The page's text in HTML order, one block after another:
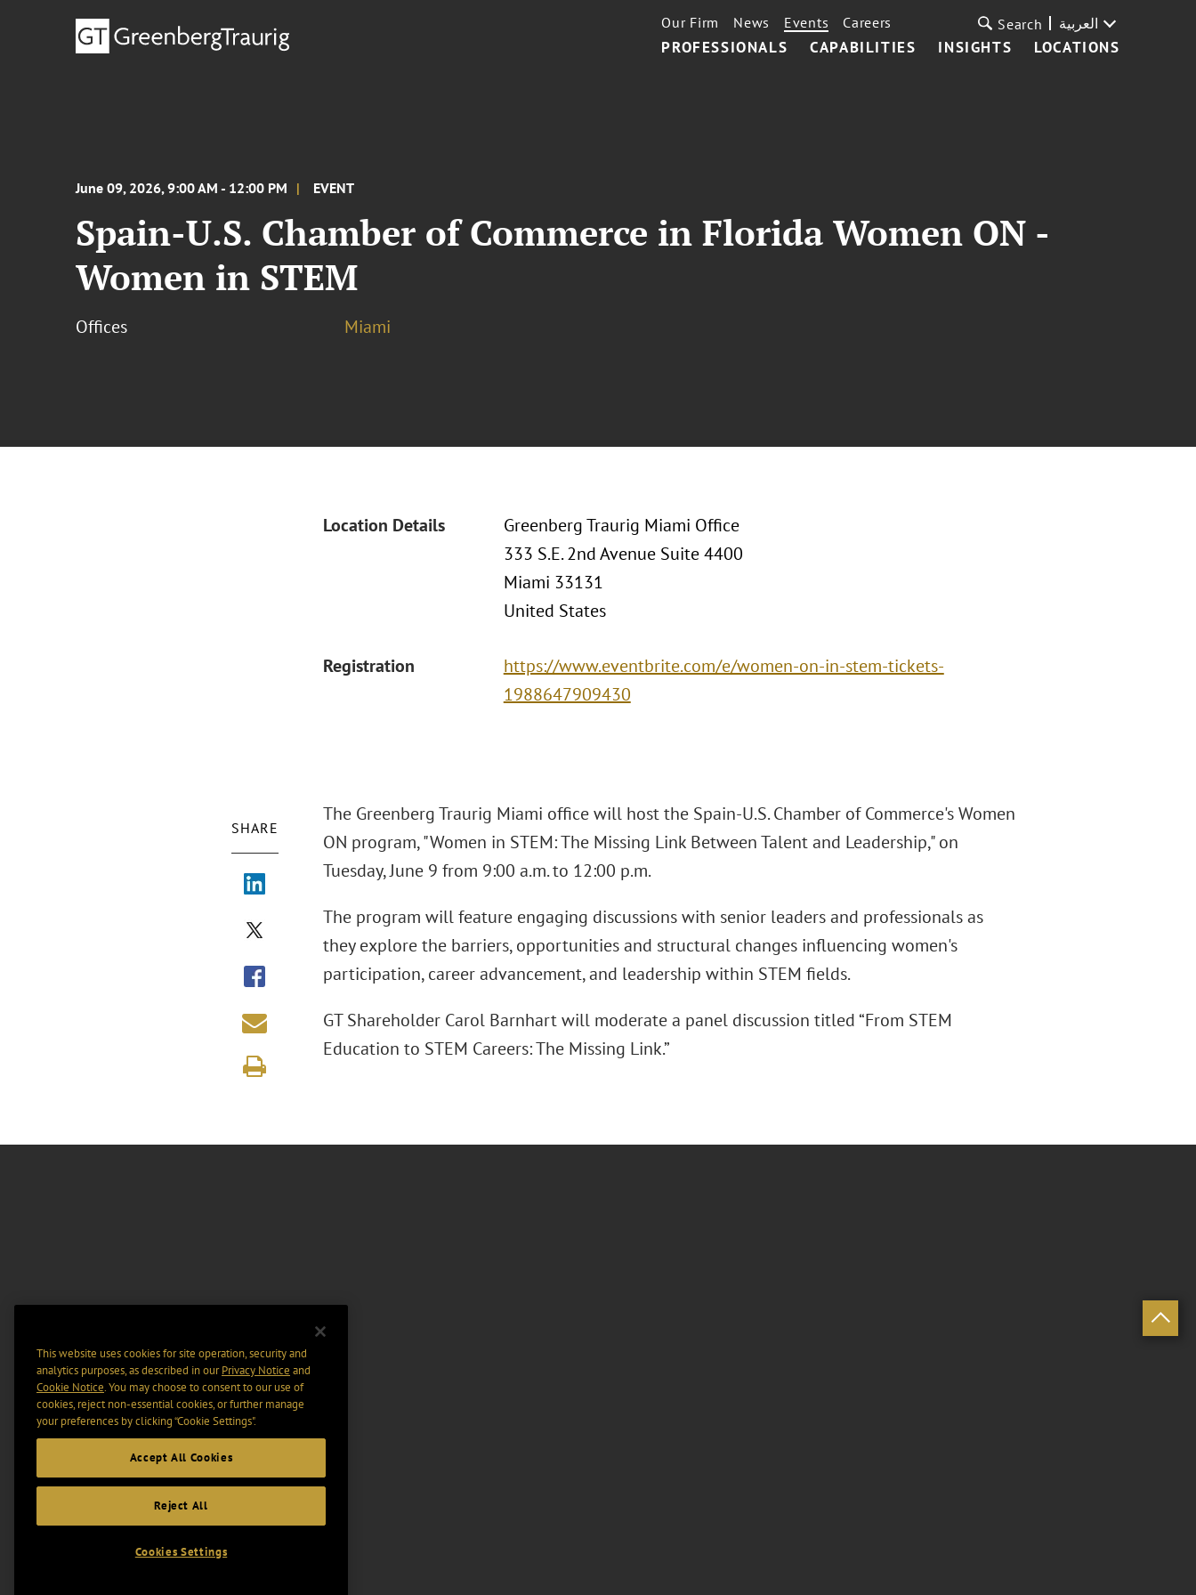
PROFESSIONALS CAPABILITIES INSIGHTS LOCATIONS
Our Firm News Events Careers Search العربية
June 09, 2026, 9:00 AM - 12:00 PM EVENT
Spain-U.S. Chamber of Commerce in Florida Women ON -
Women in STEM
Offices Miami
Location Details
Greenberg Traurig Miami Office
333 S.E. 2nd Avenue Suite 4400
Miami 33131
United States
Registration
https://www.eventbrite.com/e/women-on-in-stem-tickets-
1988647909430
SHARE
The Greenberg Traurig Miami office will host the Spain-U.S. Chamber of Commerce's Women
ON program, "Women in STEM: The Missing Link Between Talent and Leadership," on
Tuesday, June 9 from 9:00 a.m. to 12:00 p.m.
The program will feature engaging discussions with senior leaders and professionals as
they explore the barriers, opportunities and structural changes influencing women's
participation, career advancement, and leadership within STEM fields.
GT Shareholder Carol Barnhart will moderate a panel discussion titled “From STEM
Education to STEM Careers: The Missing Link.”
This website uses cookies for site operation, security and
analytics purposes, as described in ourPrivacy Notice and
Cookie Notice. You may choose to consent to our use of
cookies, reject non-essential cookies, or further manage
your preferences by clicking “Cookie Settings".
Accept All Cookies
Reject All
Cookies Settings